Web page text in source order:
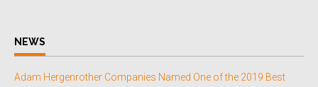
NEWS
Adam Hergenrother Companies Named One of the 2019 Best